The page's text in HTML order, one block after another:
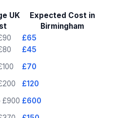
UK
Expected Cost in
Birmingham
£65
£45
£70
£120
£900 £600